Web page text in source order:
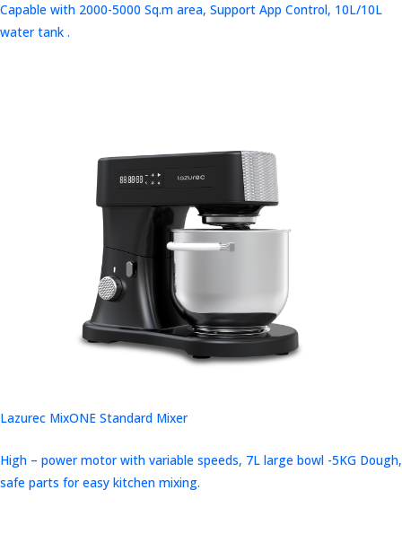
Capable with 2000-5000 Sq.m area, Support App Control, 10L/10L
water tank .
Lazurec MixONE Standard Mixer
High – power motor with variable speeds, 7L large bowl -5KG Dough,
safe parts for easy kitchen mixing.